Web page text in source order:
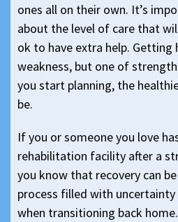
ones all on their own. It’s
about the level of care that
ok to have extra help. Getting
weakness, but one of
you start planning, the
be.
If you or someone you love
rehabilitation facility after a
you know that recovery can
process filled with
when transitioning back